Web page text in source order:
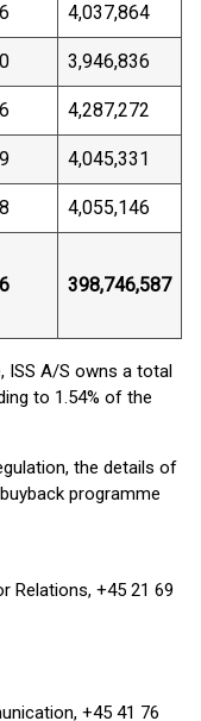
4,037,864
3,946,836
4,287,272
4,045,331
4,055,146
398,746,587
ISS A/S owns a total
to 1.54% of the
the details of
programme
Relations, +45 21 69
+45 41 76